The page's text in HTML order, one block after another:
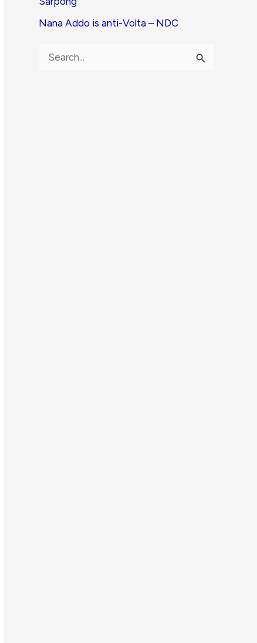
Nana Addo is anti-Volta – NDC